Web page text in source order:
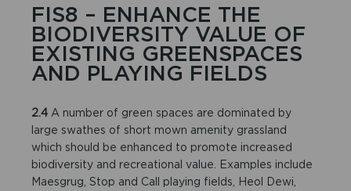
FIS8 – ENHANCE THE
BIODIVERSITY VALUE OF
EXISTING GREENSPACES
AND PLAYING FIELDS
2.4 A number of green spaces are dominated by
large swathes of short mown amenity grassland
which should be enhanced to promote increased
biodiversity and recreational value. Examples include
Maesgrug, Stop and Call playing fields, Heol Dewi,